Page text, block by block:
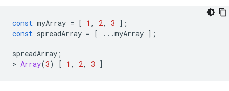
const myArray = [ 1 , 2, 3 ];
const spreadArray = [ ...myArray ];
spreadArray ;
> Array(3) [ 1 , 2, 3 ]